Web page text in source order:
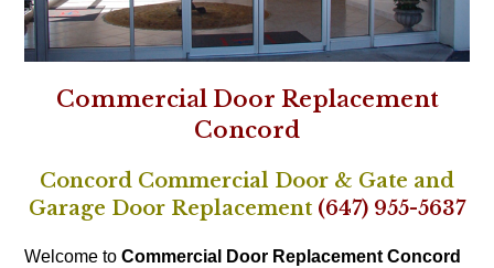
Commercial Door Replacement
Concord
Concord Commercial Door & Gate and
Garage Door Replacement (647) 955-5637
Welcome toCommercial Door Replacement Concord